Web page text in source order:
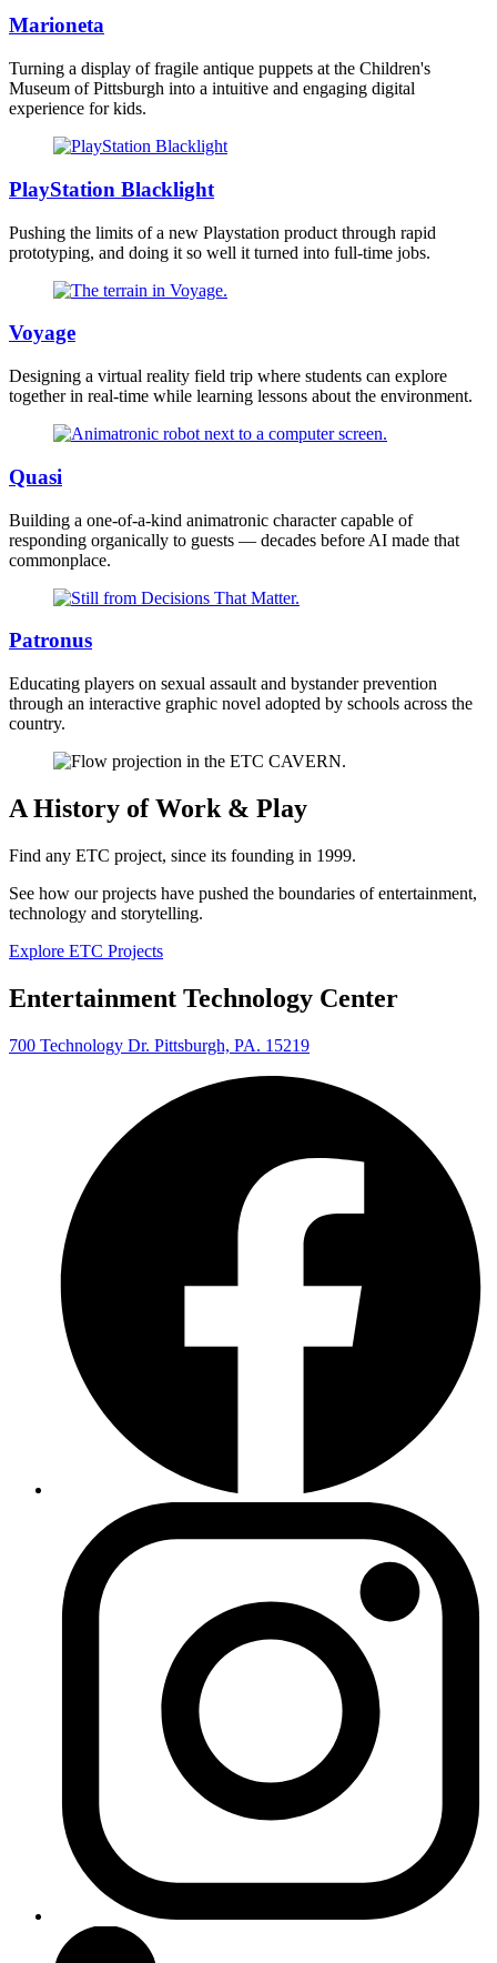
Marioneta
Turning a display of fragile antique puppets at the Children's
Museum of Pittsburgh into a intuitive and engaging digital
experience for kids.
PlayStation Blacklight
Pushing the limits of a new Playstation product through rapid
prototyping, and doing it so well it turned into full-time jobs.
Voyage
Designing a virtual reality field trip where students can explore
together in real-time while learning lessons about the environment.
Quasi
Building a one-of-a-kind animatronic character capable of
responding organically to guests — decades before AI made that
commonplace.
Patronus
Educating players on sexual assault and bystander prevention
through an interactive graphic novel adopted by schools across the
country.
A History of Work & Play
Find any ETC project, since its founding in 1999.
See how our projects have pushed the boundaries of entertainment,
technology and storytelling.
Explore ETC Projects
Entertainment Technology Center
700 Technology Dr. Pittsburgh, PA. 15219